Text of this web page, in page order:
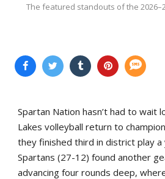
The featured standouts of the
Spartan Nation hasn’t had to wait
Lakes volleyball return to
they finished third in district play
Spartans (27-12) found another
advancing four rounds deep,